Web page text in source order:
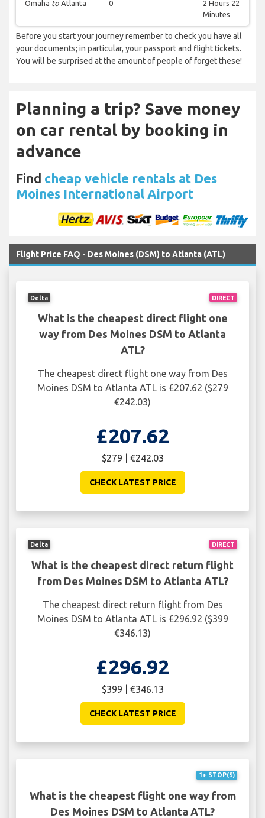
Omaha to Atlanta 0
2 Hours 22
Minutes
Before you start your journey remember to check you have all
your documents; in particular, your passport and flight tickets.
You will be surprised at the amount of people of forget these!
Planning a trip? Save money
on car rental by booking in
advance
Find cheap vehicle rentals at Des
Moines International Airport
Flight Price FAQ - Des Moines (DSM) to Atlanta (ATL)
DIRECT
Delta
What is the cheapest direct flight one
way from Des Moines DSM to Atlanta
ATL?
The cheapest direct flight one way from Des
Moines DSM to Atlanta ATL is £207.62 ($279
€242.03)
£207.62
$279 | €242.03
CHECK LATEST PRICE
DIRECT
Delta
What is the cheapest direct return flight
from Des Moines DSM to Atlanta ATL?
The cheapest direct return flight from Des
Moines DSM to Atlanta ATL is £296.92 ($399
€346.13)
£296.92
$399 | €346.13
CHECK LATEST PRICE
1+ STOP(S)
What is the cheapest flight one way from
Des Moines DSM to Atlanta ATL?